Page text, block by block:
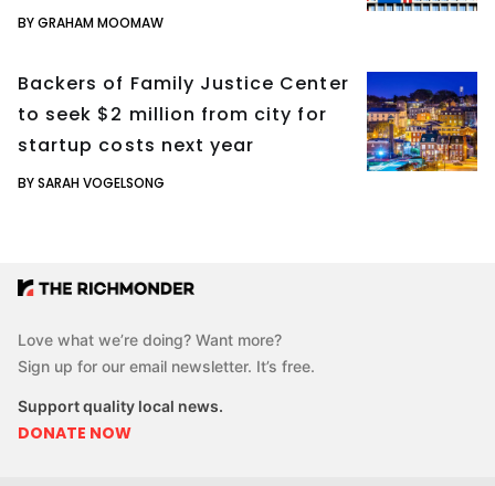
BY GRAHAM MOOMAW
Backers of Family Justice Center
to seek $2 million from city for
startup costs next year
BY SARAH VOGELSONG
Love what we’re doing? Want more?
Sign up for our email newsletter. It’s free.
Support quality local news.
DONATE NOW